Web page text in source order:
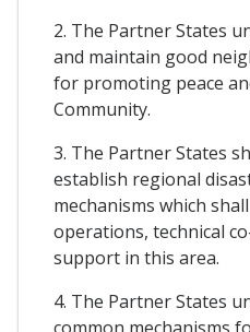
2. The Partner States
and maintain good
for promoting peace
Community.
3. The Partner States
establish regional
mechanisms which
operations, technical
support in this area.
4. The Partner States
common mechanisms